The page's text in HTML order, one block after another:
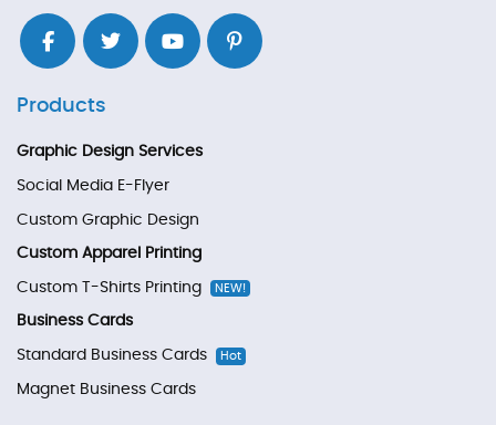
Products
Graphic Design Services
Social Media E-Flyer
Custom Graphic Design
Custom Apparel Printing
Custom T-Shirts Printing NEW!
Business Cards
Standard Business Cards Hot
Magnet Business Cards